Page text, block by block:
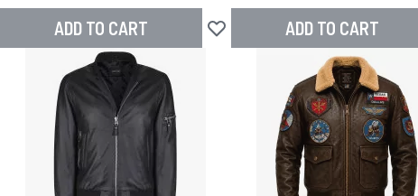
ADD TO CART Add to Wish ListADD TO CART